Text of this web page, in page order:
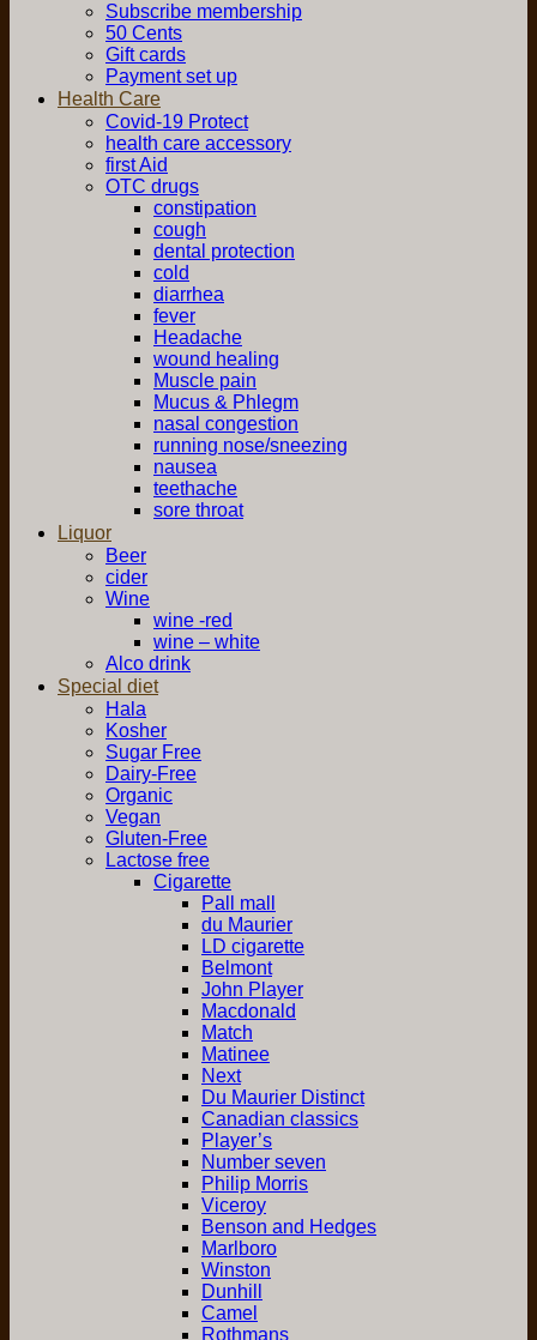
Subscribe membership
50 Cents
Gift cards
Payment set up
Health Care
Covid-19 Protect
health care accessory
first Aid
OTC drugs
constipation
cough
dental protection
cold
diarrhea
fever
Headache
wound healing
Muscle pain
Mucus & Phlegm
nasal congestion
running nose/sneezing
nausea
teethache
sore throat
Liquor
Beer
cider
Wine
wine -red
wine – white
Alco drink
Special diet
Hala
Kosher
Sugar Free
Dairy-Free
Organic
Vegan
Gluten-Free
Lactose free
Cigarette
Pall mall
du Maurier
LD cigarette
Belmont
John Player
Macdonald
Match
Matinee
Next
Du Maurier Distinct
Canadian classics
Player’s
Number seven
Philip Morris
Viceroy
Benson and Hedges
Marlboro
Winston
Dunhill
Camel
Rothmans